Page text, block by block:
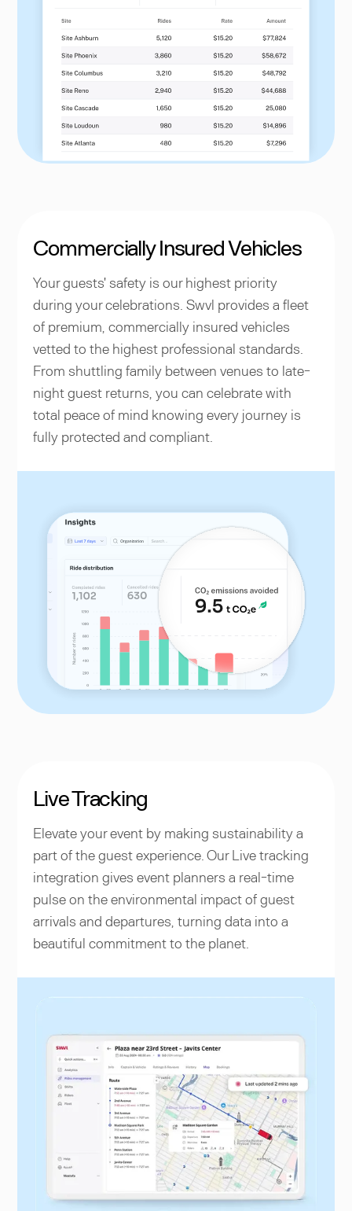
Commercially Insured Vehicles
Your guests' safety is our highest priority
during your celebrations. Swvl provides a fleet
of premium, commercially insured vehicles
vetted to the highest professional standards.
From shuttling family between venues to late-
night guest returns, you can celebrate with
total peace of mind knowing every journey is
fully protected and compliant.
Live Tracking
Elevate your event by making sustainability a
part of the guest experience. Our Live tracking
integration gives event planners a real-time
pulse on the environmental impact of guest
arrivals and departures, turning data into a
beautiful commitment to the planet.